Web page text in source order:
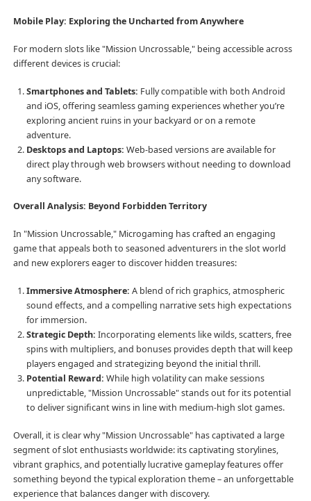
Mobile Play: Exploring the Uncharted from Anywhere
For modern slots like "Mission Uncrossable," being accessible across
different devices is crucial:
Smartphones and Tablets: Fully compatible with both Android
and iOS, offering seamless gaming experiences whether you’re
exploring ancient ruins in your backyard or on a remote
adventure.
Desktops and Laptops: Web-based versions are available for
direct play through web browsers without needing to download
any software.
Overall Analysis: Beyond Forbidden Territory
In "Mission Uncrossable," Microgaming has crafted an engaging
game that appeals both to seasoned adventurers in the slot world
and new explorers eager to discover hidden treasures:
Immersive Atmosphere: A blend of rich graphics, atmospheric
sound effects, and a compelling narrative sets high expectations
for immersion.
Strategic Depth: Incorporating elements like wilds, scatters, free
spins with multipliers, and bonuses provides depth that will keep
players engaged and strategizing beyond the initial thrill.
Potential Reward: While high volatility can make sessions
unpredictable, "Mission Uncrossable" stands out for its potential
to deliver significant wins in line with medium-high slot games.
Overall, it is clear why "Mission Uncrossable" has captivated a large
segment of slot enthusiasts worldwide: its captivating storylines,
vibrant graphics, and potentially lucrative gameplay features offer
something beyond the typical exploration theme – an unforgettable
experience that balances danger with discovery.